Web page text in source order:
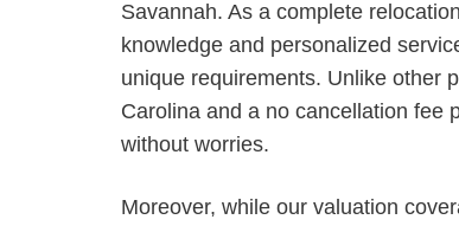
Savannah. As a complete
knowledge and personalized
unique requirements. Unlike other
Carolina and a no cancellation fee
without worries.
Moreover, while our valuation